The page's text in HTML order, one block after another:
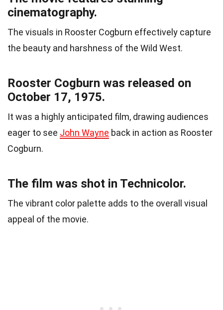
cinematography.
The visuals in Rooster Cogburn effectively capture
the beauty and harshness of the Wild West.
Rooster Cogburn was released on
October 17, 1975.
It was a highly anticipated film, drawing audiences
eager to see John Wayne back in action as Rooster
Cogburn.
The film was shot in Technicolor.
The vibrant color palette adds to the overall visual
appeal of the movie.